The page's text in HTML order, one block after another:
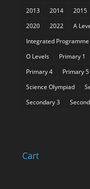
2013
2014 2015
2020
2022 A
Integrated Programme
O Levels
Primary 1
Primary 4
Primary 5
Science Olympiad
Secondary 3
Cart